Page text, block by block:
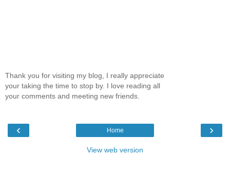
Thank you for visiting my blog, I really appreciate
your taking the time to stop by. I love reading all
your comments and meeting new friends.
‹ ›
Home
View web version